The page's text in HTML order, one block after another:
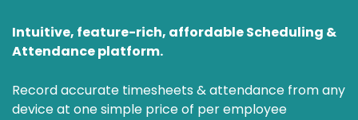
Intuitive, feature-rich, affordable Scheduling &
Attendance platform.
Record accurate timesheets & attendance from any
device at one simple price of per employee